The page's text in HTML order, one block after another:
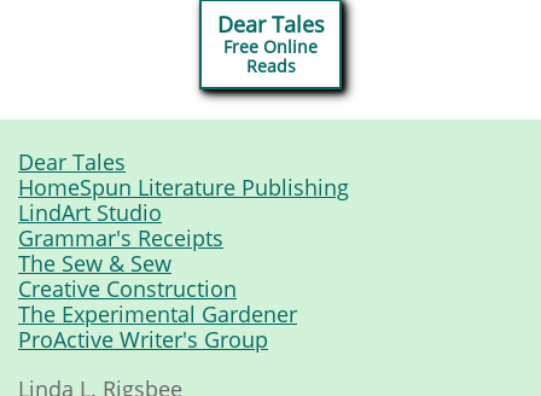
Dear Tales
Free Online
​Reads
Dear Tales
HomeSpun Literature Publishing
LindArt Studio
Grammar's Receipts
The Sew & Sew
Creative Construction
The Experimental Gardener
ProActive Writer's Group
Linda L. Rigsbee